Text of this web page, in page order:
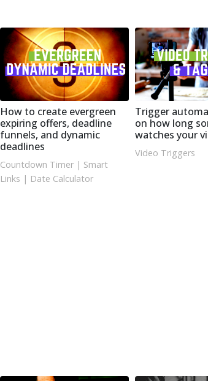
How to create evergreen
expiring offers, deadline
funnels, and dynamic
deadlines
Countdown Timer | Smart
Links | Date Calculator
Trigger
on how long
watches your
Video Triggers